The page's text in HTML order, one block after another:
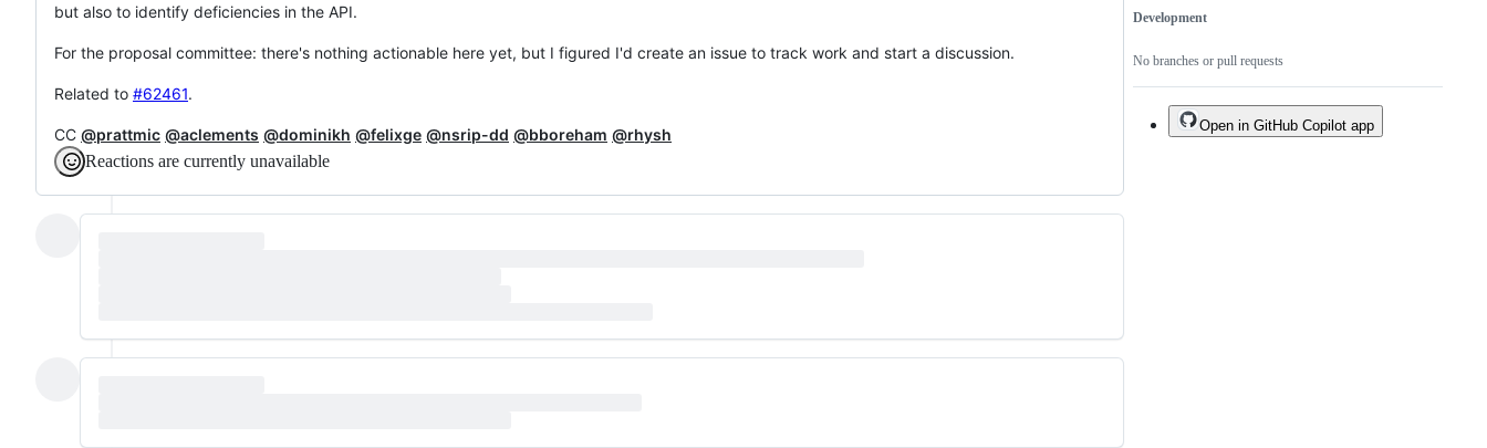
but also to identify deficiencies in the API.
For the proposal committee: there's nothing actionable here yet, but I figured I'd create an issue to track work and start a discussion.
Related to #62461.
CC @prattmic @aclements @dominikh @felixge @nsrip-dd @bboreham @rhysh
Reactions are currently unavailable
Development
No branches or pull requests
Open in GitHub Copilot app